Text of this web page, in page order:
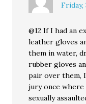
@12 If I had an
leather gloves
them in water,
rubber gloves
pair over them,
jury once where
sexually